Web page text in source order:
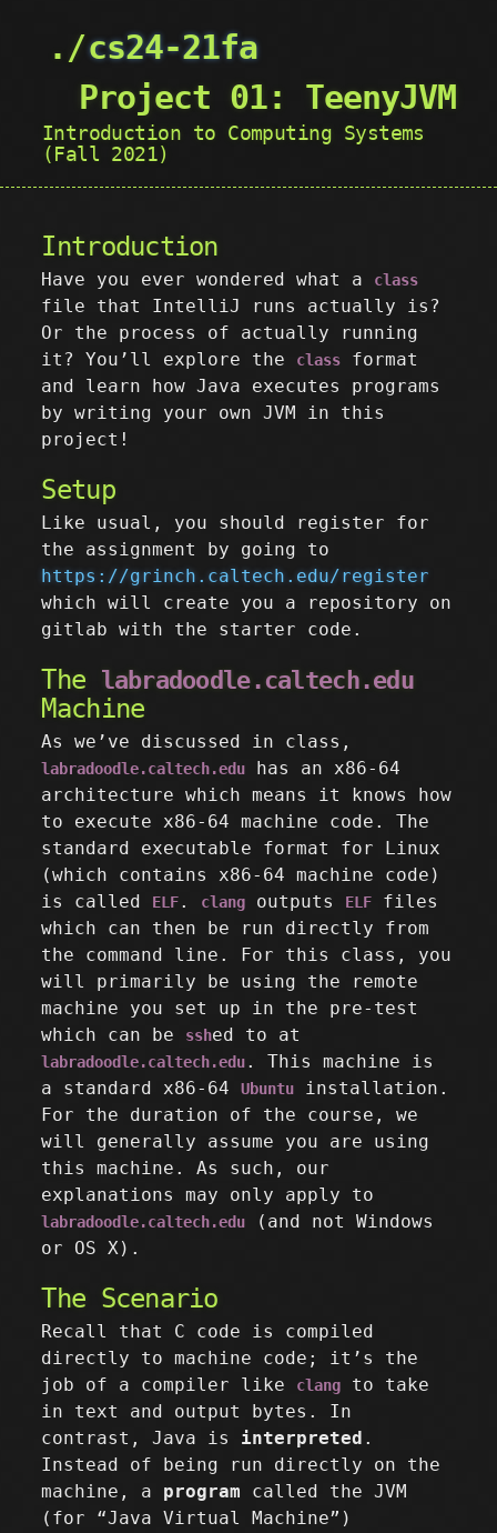
cs24-21fa
Project 01: TeenyJVM
Introduction to Computing Systems
(Fall 2021)
Introduction
Have you ever wondered what a class
file that IntelliJ runs actually is?
Or the process of actually running
it? You’ll explore the
class
format
and learn how Java executes programs
by writing your own JVM in this
project!
Setup
Like usual, you should register for
the assignment by going to
https://grinch.caltech.edu/register
which will create you a repository on
gitlab with the starter code.
The labradoodle.caltech.edu
Machine
As we’ve discussed in class,
labradoodle.caltech.edu
has an x86-64
architecture which means it knows how
to execute x86-64 machine code. The
standard executable format for Linux
(which contains x86-64 machine code)
is called
ELF. clang outputs ELF
files
which can then be run directly from
the command line. For this class, you
will primarily be using the remote
machine you set up in the pre-test
which can be
sshed to at
labradoodle.caltech.edu. This machine is
a standard x86-64Ubuntu
installation.
For the duration of the course, we
will generally assume you are using
this machine. As such, our
explanations may only apply to
labradoodle.caltech.edu
(and not Windows
or OS X).
The Scenario
Recall that C code is compiled
directly to machine code; it’s the
job of a compiler like
clang
to take
in text and output bytes. In
contrast, Java is interpreted .
Instead of being run directly on the
machine, a program called the JVM
(for “Java Virtual Machine”)